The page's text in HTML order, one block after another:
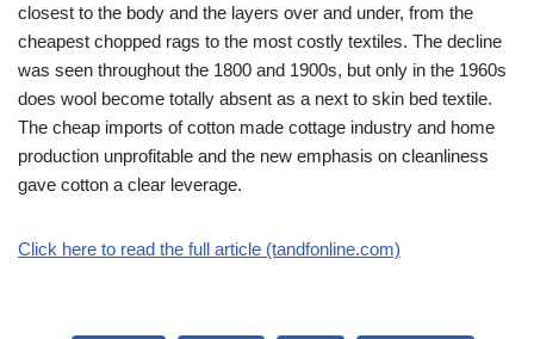
closest to the body and the layers over and under, from the
cheapest chopped rags to the most costly textiles. The decline
was seen throughout the 1800 and 1900s, but only in the 1960s
does wool become totally absent as a next to skin bed textile.
The cheap imports of cotton made cottage industry and home
production unprofitable and the new emphasis on cleanliness
gave cotton a clear leverage.
Click here to read the full article (tandfonline.com)